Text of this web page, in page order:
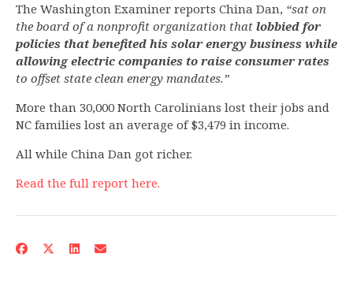
The Washington Examiner reports China Dan, “sat on
the board of a nonprofit organization that lobbied for
policies that benefited his solar energy business while
allowing electric companies to raise consumer rates
to offset state clean energy mandates.”
More than 30,000 North Carolinians lost their jobs and
NC families lost an average of $3,479 in income.
All while China Dan got richer.
Read the full report here.